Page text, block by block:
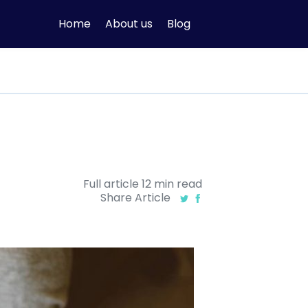
Home About us Blog
Full article 12 min read
Share Article